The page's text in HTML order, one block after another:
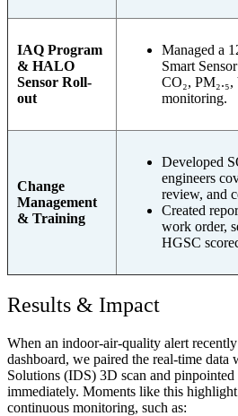
IAQ Program
& HALO
Sensor Roll-
out
Managed a
Smart
CO₂,
monitoring.
Change
Management
& Training
Developed
engineers
review, and
Created
work order,
HGSC
Results & Impact
When an indoor-air-quality alert
dashboard, we paired the real-time data
Solutions (IDS) 3D scan and pinpointed
immediately. Moments like this
continuous monitoring, such as: